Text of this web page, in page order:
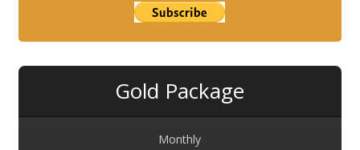
Gold Package
Monthly